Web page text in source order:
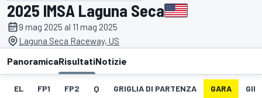
2025 IMSA Laguna Seca
9 mag 2025 al 11 mag 2025
Laguna Seca Raceway, US
PanoramicaRisultatiNotizie
EL FP1 FP2 Q GRIGLIA DI PARTENZA GARA